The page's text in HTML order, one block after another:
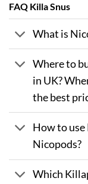
FAQ Killa Snus
What is
Where to
in UK?
the best
How to use
Nicopods?
Which